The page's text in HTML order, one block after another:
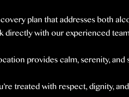
plan that addresses both
directly with our experienced
provides calm, serenity,
treated with respect, dignity,